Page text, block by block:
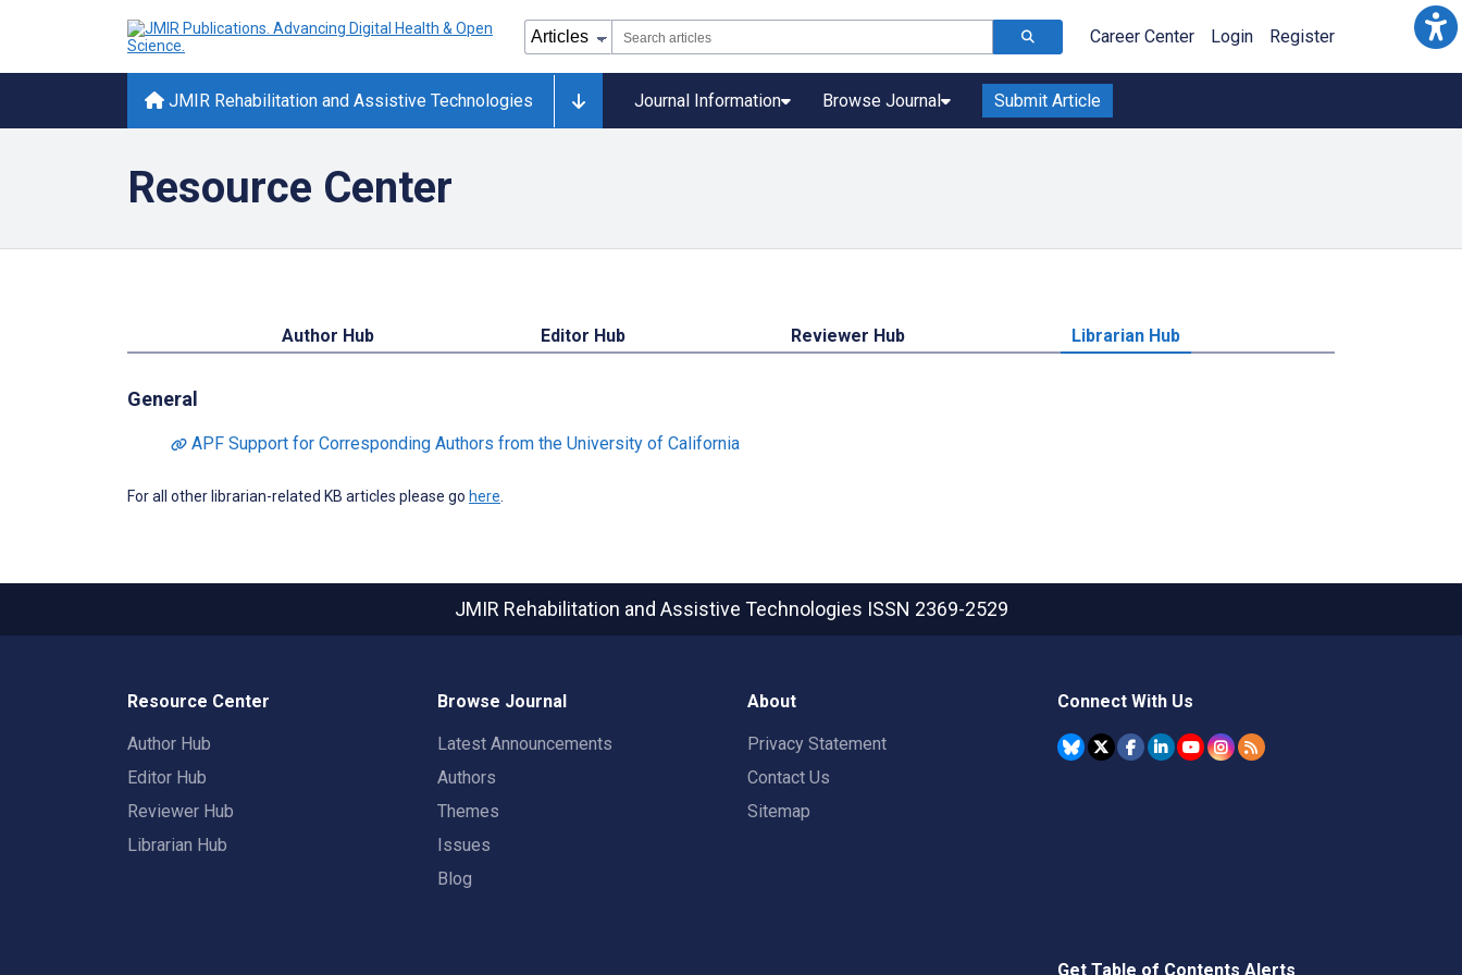
Career Center Login Register
JMIR Rehabilitation and Assistive Technologies Journal Information Browse Journal Submit Article
Resource Center
Author Hub Editor Hub Reviewer Hub Librarian Hub
General
APF Support for Corresponding Authors from the University of California
For all other librarian-related KB articles please go here
JMIR Rehabilitation and Assistive Technologies ISSN 2369-2529
Resource Center
Author Hub
Editor Hub
Reviewer Hub
Librarian Hub
Browse Journal
Latest Announcements
Authors
Themes
Issues
Blog
About
Privacy Statement
Contact Us
Sitemap
Connect With Us
Get Table of Contents Alerts